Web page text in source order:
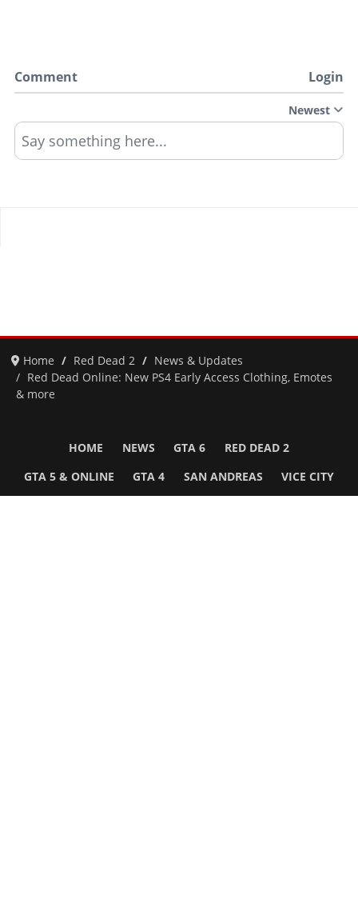
Comment Login
Newest
Say something here...
Home Red Dead 2
News & Updates
Red Dead Online: New PS4 Early Access Clothing, Emotes
& more
HOME NEWS GTA 6 RED DEAD 2
GTA 5 & ONLINE GTA 4 SAN ANDREAS VICE CITY